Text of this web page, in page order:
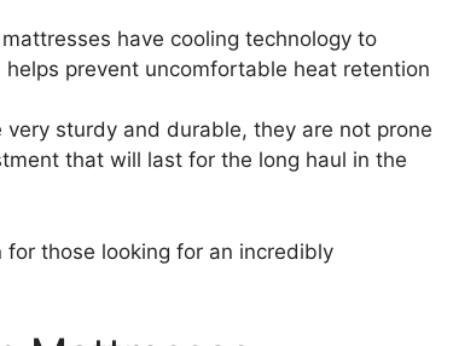
have cooling technology to
prevent uncomfortable heat retention
sturdy and durable, they are not prone
that will last for the long haul in the
those looking for an incredibly